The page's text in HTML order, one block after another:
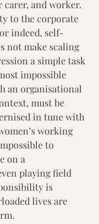
and worker.
to the corporate
indeed, self-
not make scaling
a simple task
impossible
an organisational
must be
in tune with
working
to
on a
playing field
is
lives are